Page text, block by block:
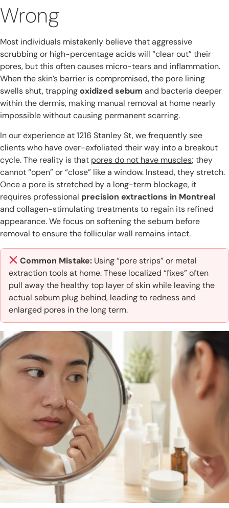
Wrong
Most individuals mistakenly believe that aggressive
scrubbing or high-percentage acids will “clear out” their
pores, but this often causes micro-tears and inflammation.
When the skin’s barrier is compromised, the pore lining
swells shut, trappingoxidized sebum and bacteria deeper
within the dermis, making manual removal at home nearly
impossible without causing permanent scarring.
In our experience at 1216 Stanley St, we frequently see
clients who have over-exfoliated their way into a breakout
cycle. The reality is that pores do not have muscles; they
cannot “open” or “close” like a window. Instead, they stretch.
Once a pore is stretched by a long-term blockage, it
requires professional precision extractions in Montreal
and collagen-stimulating treatments to regain its refined
appearance. We focus on softening the sebum before
removal to ensure the follicular wall remains intact.
Common Mistake: Using “pore strips” or metal
extraction tools at home. These localized “fixes” often
pull away the healthy top layer of skin while leaving the
actual sebum plug behind, leading to redness and
enlarged pores in the long term.